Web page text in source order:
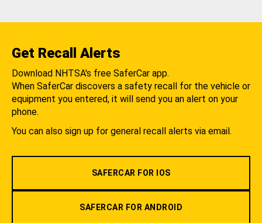
Get Recall Alerts
Download NHTSA's free SaferCar app.
When SaferCar discovers a safety recall for the vehicle or
equipment you entered, it will send you an alert on your
phone.
You can also sign up for general recall alerts via email.
SAFERCAR FOR IOS
SAFERCAR FOR ANDROID